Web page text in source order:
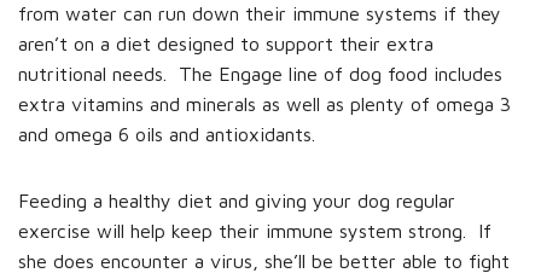
from water can run down their immune systems if they
aren’t on a diet designed to support their extra
nutritional needs. The Engage line of dog food includes
extra vitamins and minerals as well as plenty of omega 3
and omega 6 oils and antioxidants.
Feeding a healthy diet and giving your dog regular
exercise will help keep their immune system strong. If
she does encounter a virus, she’ll be better able to fight